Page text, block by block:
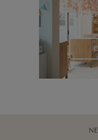
Do you